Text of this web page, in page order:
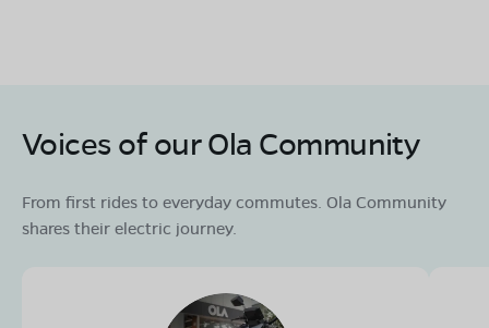
Voices of our Ola Community
From first rides to everyday commutes. Ola Community
shares their electric journey.